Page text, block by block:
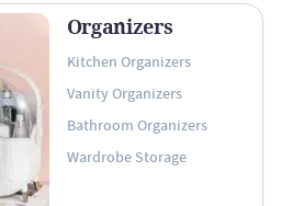
Organizers
Kitchen Organizers
Vanity Organizers
Bathroom Organizers
Wardrobe Storage